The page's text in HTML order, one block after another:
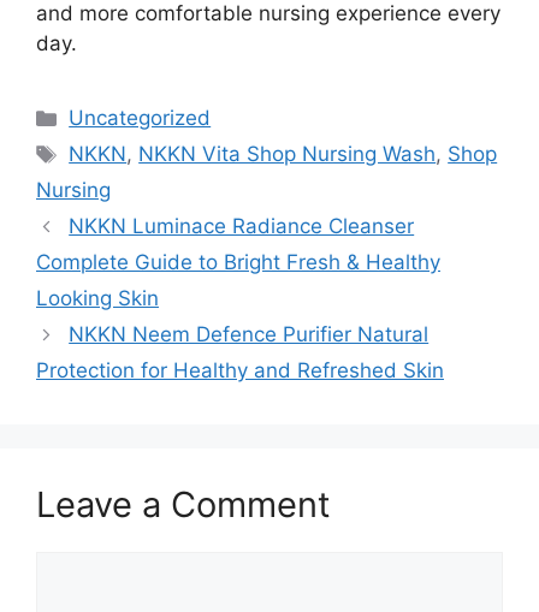
and more comfortable nursing experience every
day.
Categories
Uncategorized
Tags
NKKN, NKKN Vita Shop Nursing Wash, Shop
Nursing
NKKN Luminace Radiance Cleanser
Complete Guide to Bright Fresh & Healthy
Looking Skin
NKKN Neem Defence Purifier Natural
Protection for Healthy and Refreshed Skin
Leave a Comment